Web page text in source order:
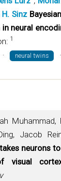
H. Sinz
neural
1
· neural twins ·
Muhammad,
Jacob
neurons
visual